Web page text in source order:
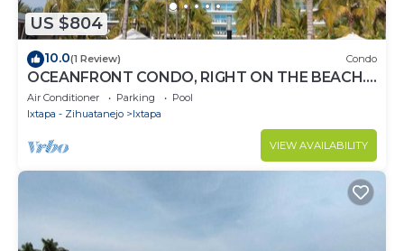
US $804
10.0(1 Review) Condo
OCEANFRONT CONDO, RIGHT ON THE BEACH.
SPECTACULAR VIEW
Air Conditioner Parking
Pool
Ixtapa - Zihuatanejo
Ixtapa
VIEW AVAILABILITY